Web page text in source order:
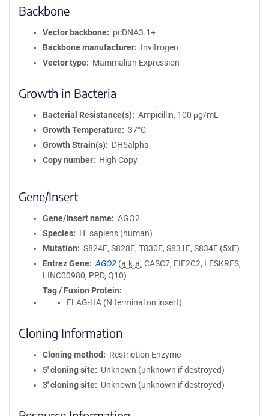
Backbone
Vector backbone
pcDNA3.1+
Backbone manufacturer
Invitrogen
Vector type
Mammalian Expression
Growth in Bacteria
Bacterial Resistance(s)
Ampicillin, 100 μg/mL
Growth Temperature
37°C
Growth Strain(s)
DH5alpha
Copy number
High Copy
Gene/Insert
Gene/Insert name
AGO2
Species
H. sapiens (human)
Mutation
S824E, S828E, T830E, S831E, S834E (5xE)
Entrez Gene
AGO2 (a.k.a. CASC7, EIF2C2, LESKRES,
LINC00980, PPD, Q10)
Tag / Fusion Protein
FLAG-HA (N terminal on insert)
Cloning Information
Cloning method
Restriction Enzyme
5′ cloning site
Unknown (unknown if destroyed)
3′ cloning site
Unknown (unknown if destroyed)